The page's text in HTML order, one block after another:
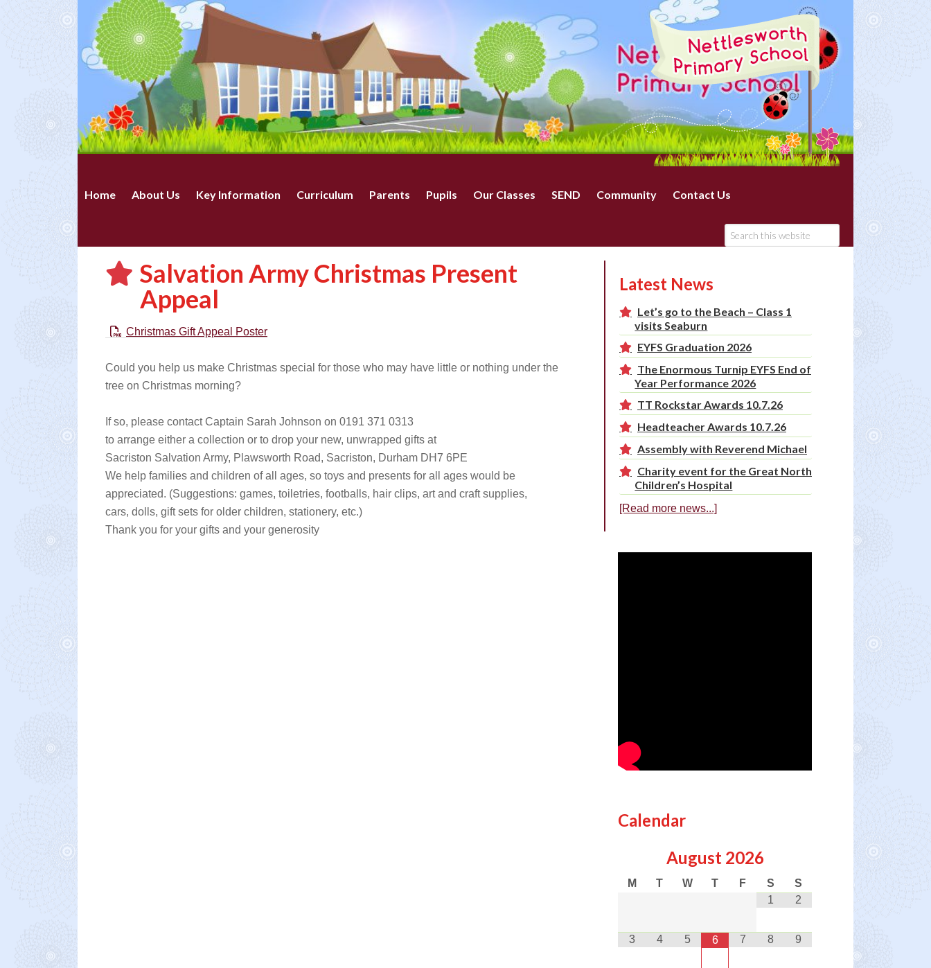
Home About Us Key Information Curriculum Parents Pupils Our Classes SEND Community Contact Us
Salvation Army Christmas Present
Appeal
Christmas Gift Appeal Poster
Could you help us make Christmas special for those who may have little or nothing under the
tree on Christmas morning?
If so, please contact Captain Sarah Johnson on 0191 371 0313
to arrange either a collection or to drop your new, unwrapped gifts at
Sacriston Salvation Army, Plawsworth Road, Sacriston, Durham DH7 6PE
We help families and children of all ages, so toys and presents for all ages would be
appreciated. (Suggestions: games, toiletries, footballs, hair clips, art and craft supplies,
cars, dolls, gift sets for older children, stationery, etc.)
Thank you for your gifts and your generosity
Latest News
Let’s go to the Beach – Class 1
visits Seaburn
EYFS Graduation 2026
The Enormous Turnip EYFS End of
Year Performance 2026
TT Rockstar Awards 10.7.26
Headteacher Awards 10.7.26
Assembly with Reverend Michael
Charity event for the Great North
Children’s Hospital
[Read more news...]
Calendar
August 2026
M T W T F S
S
1
2
3 4 5 6 7 8 9